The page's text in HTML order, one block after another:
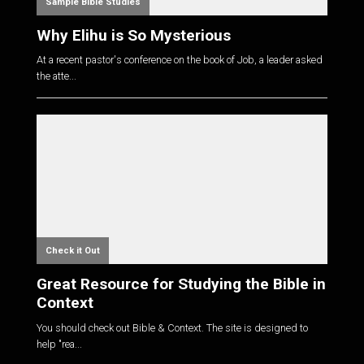
Why Elihu is So Mysterious
At a recent pastor's conference on the book of Job, a leader asked
the atte...
Check it Out
Great Resource for Studying the Bible in
Context
You should check out Bible & Context. The site is designed to
help "rea...